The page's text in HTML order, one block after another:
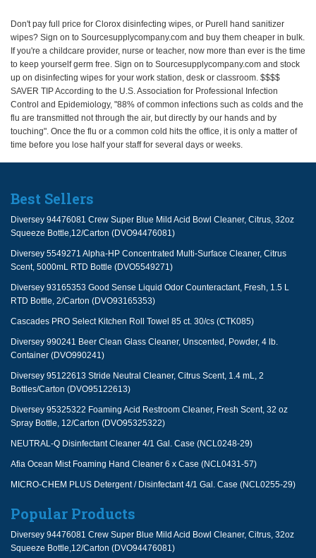
Don't pay full price for Clorox disinfecting wipes, or Purell hand sanitizer
wipes? Sign on to Sourcesupplycompany.com and buy them cheaper in bulk.
If you're a childcare provider, nurse or teacher, now more than ever is the time
to keep yourself germ free. Sign on to Sourcesupplycompany.com and stock
up on disinfecting wipes for your work station, desk or classroom. $$$$
SAVER TIP According to the U.S. Association for Professional Infection
Control and Epidemiology, "88% of common infections such as colds and the
flu are transmitted not through the air, but directly by our hands and by
touching". Once the flu or a common cold hits the office, it is only a matter of
time before you lose half your staff for several days or weeks.
Best Sellers
Diversey 94476081 Crew Super Blue Mild Acid Bowl Cleaner, Citrus, 32oz
Squeeze Bottle,12/Carton (DVO94476081)
Diversey 5549271 Alpha-HP Concentrated Multi-Surface Cleaner, Citrus
Scent, 5000mL RTD Bottle (DVO5549271)
Diversey 93165353 Good Sense Liquid Odor Counteractant, Fresh, 1.5 L
RTD Bottle, 2/Carton (DVO93165353)
Cascades PRO Select Kitchen Roll Towel 85 ct. 30/cs (CTK085)
Diversey 990241 Beer Clean Glass Cleaner, Unscented, Powder, 4 lb.
Container (DVO990241)
Diversey 95122613 Stride Neutral Cleaner, Citrus Scent, 1.4 mL, 2
Bottles/Carton (DVO95122613)
Diversey 95325322 Foaming Acid Restroom Cleaner, Fresh Scent, 32 oz
Spray Bottle, 12/Carton (DVO95325322)
NEUTRAL-Q Disinfectant Cleaner 4/1 Gal. Case (NCL0248-29)
Afia Ocean Mist Foaming Hand Cleaner 6 x Case (NCL0431-57)
MICRO-CHEM PLUS Detergent / Disinfectant 4/1 Gal. Case (NCL0255-29)
Popular Products
Diversey 94476081 Crew Super Blue Mild Acid Bowl Cleaner, Citrus, 32oz
Squeeze Bottle,12/Carton (DVO94476081)